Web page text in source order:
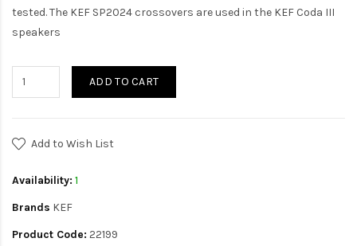
tested. The KEF SP2024 crossovers are used in the KEF Coda III
speakers
ADD TO CART
Add to Wish List
Availability: 1
Brands KEF
Product Code: 22199